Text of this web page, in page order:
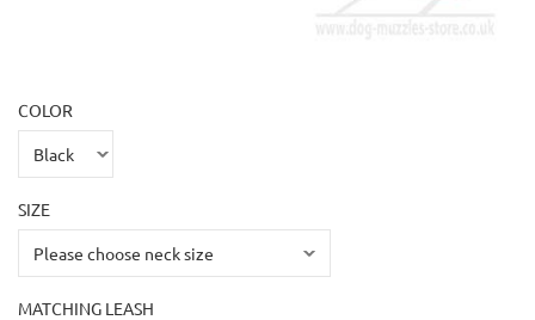
COLOR
SIZE
MATCHING LEASH